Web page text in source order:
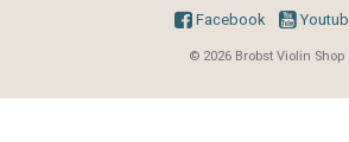
Facebook
© 2026 Brobst Violin Shop